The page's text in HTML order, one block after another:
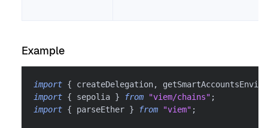
Example
import { createDelegation,
import { sepolia } from "viem/chains" ;
import { parseEther } from "viem" ;